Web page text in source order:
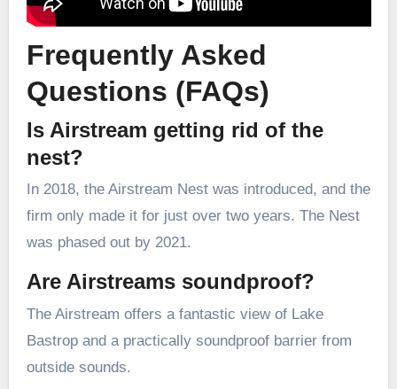
Frequently Asked
Questions (FAQs)
Is Airstream getting rid of the
nest?
firm only made it for just over two years. The Nest
was phased out by 2021.
Are Airstreams soundproof?
The Airstream offers a fantastic view of Lake
Bastrop and a practically soundproof barrier from
outside sounds.